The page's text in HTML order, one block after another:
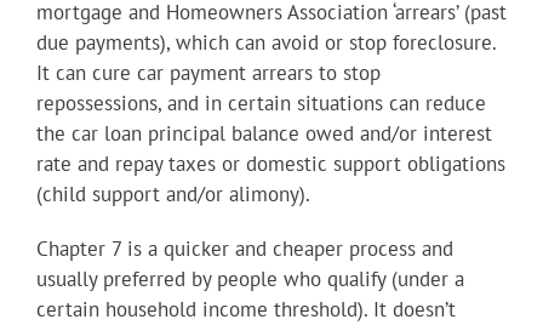
mortgage and Homeowners Association ‘arrears’ (past
due payments), which can avoid or stop foreclosure.
It can cure car payment arrears to stop
repossessions, and in certain situations can reduce
the car loan principal balance owed and/or interest
rate and repay taxes or domestic support obligations
(child support and/or alimony).
Chapter 7 is a quicker and cheaper process and
usually preferred by people who qualify (under a
certain household income threshold). It doesn’t